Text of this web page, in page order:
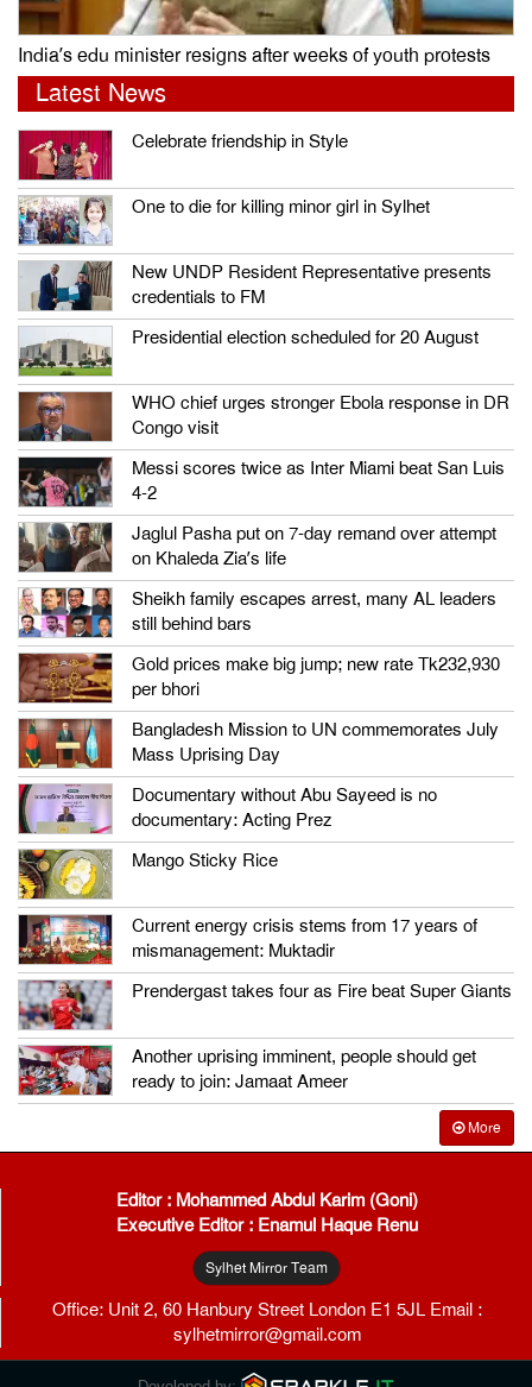
India’s edu minister resigns after weeks of youth protests
Latest News
Celebrate friendship in Style
One to die for killing minor girl in Sylhet
New UNDP Resident Representative presents
credentials to FM
Presidential election scheduled for 20 August
WHO chief urges stronger Ebola response in DR
Congo visit
Messi scores twice as Inter Miami beat San Luis
4-2
Jaglul Pasha put on 7-day remand over attempt
on Khaleda Zia’s life
Sheikh family escapes arrest, many AL leaders
still behind bars
Gold prices make big jump; new rate Tk232,930
per bhori
Bangladesh Mission to UN commemorates July
Mass Uprising Day
Documentary without Abu Sayeed is no
documentary: Acting Prez
Mango Sticky Rice
Current energy crisis stems from 17 years of
mismanagement: Muktadir
Prendergast takes four as Fire beat Super Giants
Another uprising imminent, people should get
ready to join: Jamaat Ameer
More
Editor : Mohammed Abdul Karim (Goni)
Executive Editor : Enamul Haque Renu
Sylhet Mirror Team
Office: Unit 2, 60 Hanbury Street London E1 5JL Email :
sylhetmirror@gmail.com